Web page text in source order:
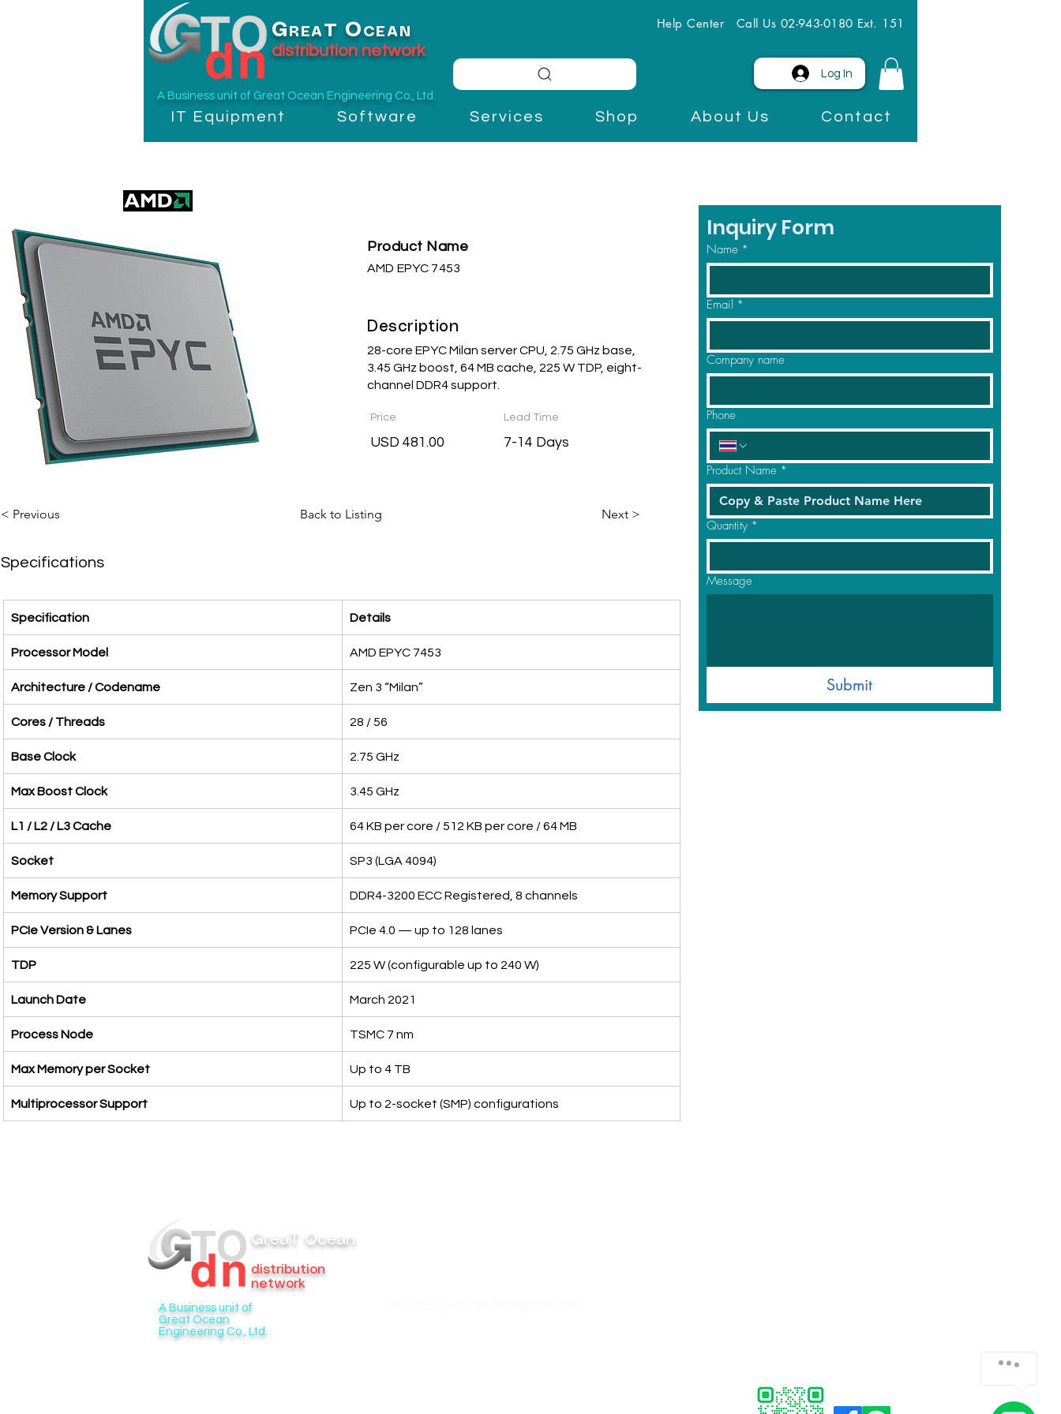
G REA T O CEAN
distribution network
A Business unit of Great Ocean Engineering Co., Ltd.
Help Center Call Us 02-943-0180 Ext. 151
Log In
IT Equipment Software Services Shop About Us Contact
< Previous
Product Name
AMD EPYC 7453
Description
28-core EPYC Milan server CPU, 2.75 GHz base,
3.45 GHz boost, 64 MB cache, 225 W TDP, eight-
channel DDR4 support.
Price
USD 481.00
Lead Time
7-14 Days
Back to Listing Next >
Specifications
Specification Details
Processor Model AMD EPYC 7453
Architecture / Codename Zen 3 “Milan”
Cores / Threads 28 / 56
Base Clock 2.75 GHz
Max Boost Clock 3.45 GHz
L1 / L2 / L3 Cache 64 KB per core / 512 KB per core / 64 MB
Socket SP3 (LGA 4094)
Memory Support DDR4-3200 ECC Registered, 8 channels
PCIe Version & Lanes PCIe 4.0 — up to 128 lanes
TDP 225 W (configurable up to 240 W)
Launch Date March 2021
Process Node TSMC 7 nm
Max Memory per Socket Up to 4 TB
Multiprocessor Support Up to 2-socket (SMP) configurations
Inquiry Form
Name *
Email *
Company name
Phone
Product Name *
Quantity *
Message
Submit
GreaT Ocean
distribution
network
A Business unit of
Great Ocean
Engineering Co., Ltd.